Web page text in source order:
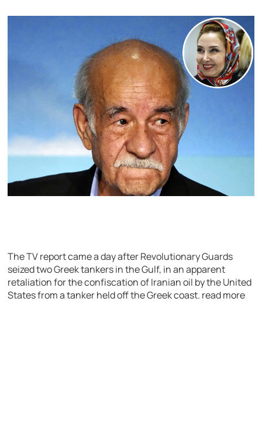
The TV report came a day after Revolutionary Guards
seized two Greek tankers in the Gulf, in an apparent
retaliation for the confiscation of Iranian oil by the United
States from a tanker held off the Greek coast. read more